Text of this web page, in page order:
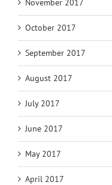
November 2017
October 2017
September 2017
August 2017
July 2017
June 2017
May 2017
April 2017